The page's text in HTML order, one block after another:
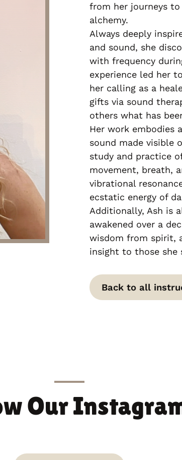
from her journeys
alchemy.
Always deeply
and sound, she
with frequency
experience led her
her calling as a
gifts via sound
others what has
Her work embodies
sound made visible
study and practice
movement, breath,
vibrational
ecstatic energy of
Additionally, Ash is
awakened over a
wisdom from spirit,
insight to those she
Back to all
Our